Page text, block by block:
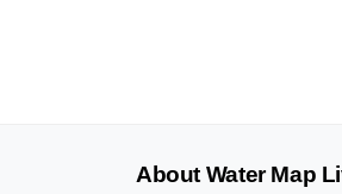
About Water Map